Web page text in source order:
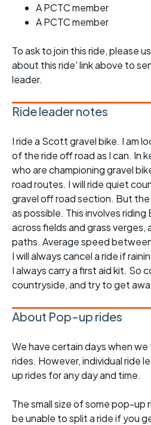
A PCTC member
A PCTC member
To ask to join this ride, please
about this ride' link above to
leader.
Ride leader notes
I ride a Scott gravel bike. I am
of the ride off road as I can. In
who are championing gravel
road routes. I will ride quiet
gravel off road section. But
as possible. This involves
across fields and grass verges,
paths. Average speed
I will always cancel a ride if
I always carry a first aid kit. So
countryside, and try to get
About Pop-up rides
We have certain days when
rides. However, individual ride
up rides for any day and time.
The small size of some pop-up
be unable to split a ride if you